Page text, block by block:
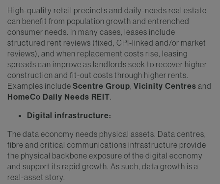
High-quality retail precincts and daily-needs real estate
can benefit from population growth and entrenched
consumer needs. In many cases, leases include
structured rent reviews (fixed, CPI-linked and/or market
reviews), and when replacement costs rise, leasing
spreads can improve as landlords seek to recover higher
construction and fit-out costs through higher rents.
Examples include Scentre Group, Vicinity Centres and
HomeCo Daily Needs REIT.
Digital infrastructure:
The data economy needs physical assets. Data centres,
fibre and critical communications infrastructure provide
the physical backbone exposure of the digital economy
and support its rapid growth. As such, data growth is a
real-asset story.